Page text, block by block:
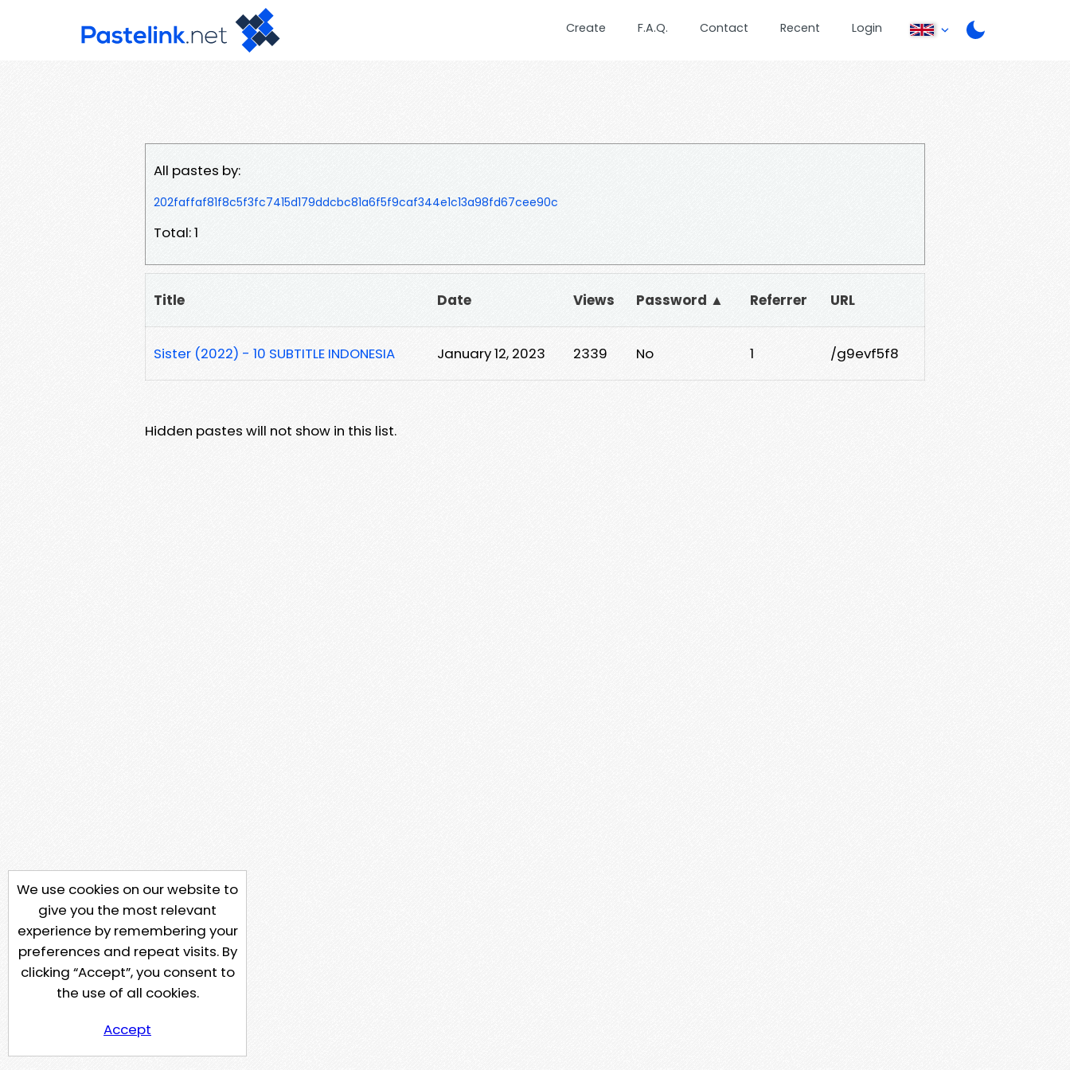
Create F.A.Q. Contact Recent Login
All pastes by:
202faffaf81f8c5f3fc7415d179ddcbc81a6f5f9caf344e1c13a98fd67cee90c
Total: 1
Title Date Views Password ▲ Referrer URL
Sister (2022) - 10 SUBTITLE INDONESIA January 12, 2023 2339 No 1 /g9evf5f8
Hidden pastes will not show in this list.
We use cookies on our website to
give you the most relevant
experience by remembering your
preferences and repeat visits. By
clicking “Accept”, you consent to
the use of all cookies.
Accept